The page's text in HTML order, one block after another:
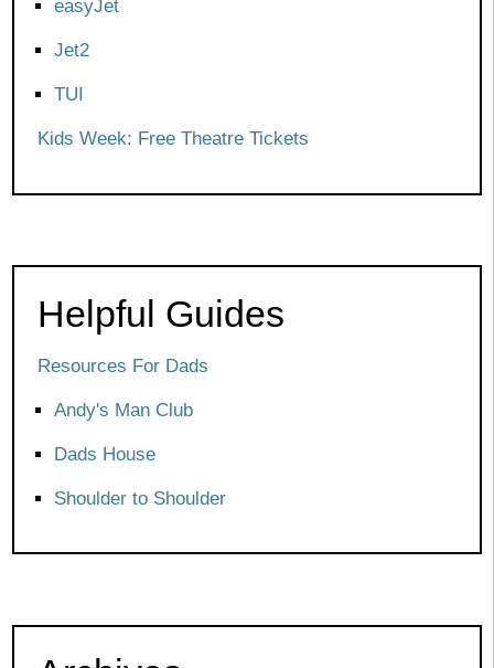
easyJet
Jet2
TUI
Kids Week: Free Theatre Tickets
Helpful Guides
Resources For Dads
Andy's Man Club
Dads House
Shoulder to Shoulder